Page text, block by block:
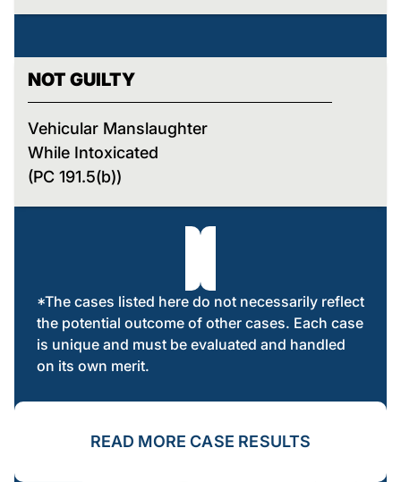
NOT GUILTY
Vehicular Manslaughter
While Intoxicated
(PC 191.5(b))
*The cases listed here do not necessarily reflect
the potential outcome of other cases. Each case
is unique and must be evaluated and handled
on its own merit.
READ MORE CASE RESULTS